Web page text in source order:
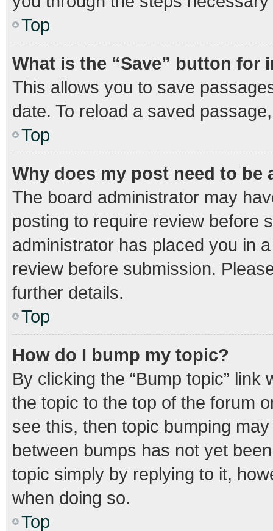
Top
What is the “Save” button for
This allows you to save
date. To reload a saved
Top
Why does my post need to be
The board administrator may
posting to require review before
administrator has placed you in
review before submission.
further details.
Top
How do I bump my topic?
By clicking the “Bump topic” link
the topic to the top of the forum
see this, then topic bumping
between bumps has not yet
topic simply by replying to it,
when doing so.
Top